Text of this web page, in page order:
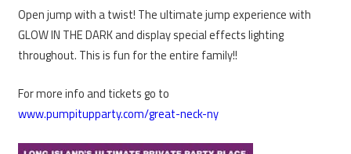
Open jump with a twist! The ultimate jump experience with
GLOW IN THE DARK and display special effects lighting
throughout. This is fun for the entire family!!
For more info and tickets go to
www.pumpitupparty.com/great-neck-ny